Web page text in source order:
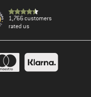
1,766 customers
rated us